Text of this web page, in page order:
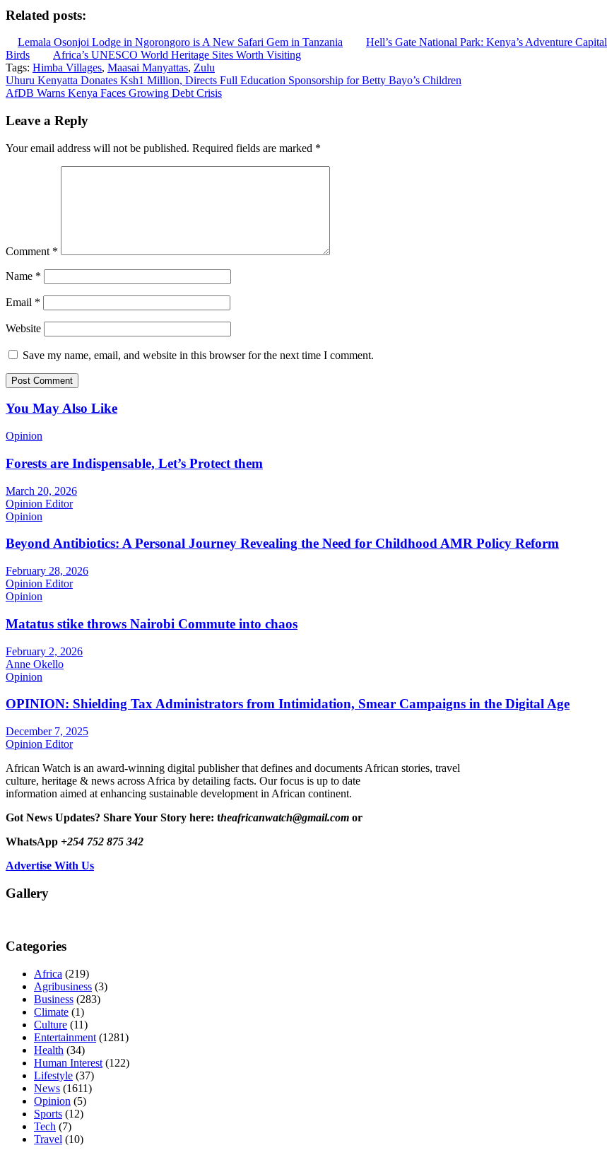
Related posts:
Lemala Osonjoi Lodge in Ngorongoro is A New Safari Gem in Tanzania Hell’s Gate National Park: Kenya’s Adventure Capital
Birds
Africa’s UNESCO World Heritage Sites Worth Visiting
Tags: Himba Villages, Maasai Manyattas, Zulu
Post
navigation
Uhuru Kenyatta Donates Ksh1 Million, Directs Full Education Sponsorship for Betty Bayo’s Children
AfDB Warns Kenya Faces Growing Debt Crisis
Leave a Reply
Your email address will not be published. Required fields are marked *
Comment *
Name *
Email *
Website
Save my name, email, and website in this browser for the next time I comment.
You May Also Like
Opinion
Forests are Indispensable, Let’s Protect them
March 20, 2026
Opinion Editor
Opinion
Beyond Antibiotics: A Personal Journey Revealing the Need for Childhood AMR Policy Reform
February 28, 2026
Opinion Editor
Opinion
Matatus stike throws Nairobi Commute into chaos
February 2, 2026
Anne Okello
Opinion
OPINION: Shielding Tax Administrators from Intimidation, Smear Campaigns in the Digital Age
December 7, 2025
Opinion Editor
African Watch is an award-winning digital publisher that defines and documents African stories, travel
culture, heritage & news across Africa by detailing facts. Our focus is up to date
information aimed at enhancing sustainable development in African continent.
Got News Updates? Share Your Story here: theafricanwatch@gmail.com or
WhatsApp +254 752 875 342
Advertise With Us
Gallery
Categories
Africa (219)
Agribusiness (3)
Business (283)
Climate (1)
Culture (11)
Entertainment (1281)
Health (34)
Human Interest (122)
Lifestyle (37)
News (1611)
Opinion (5)
Sports (12)
Tech (7)
Travel (10)